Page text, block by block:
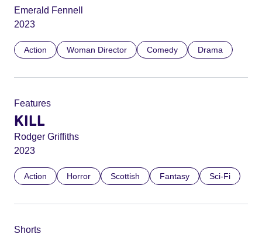
Emerald Fennell
2023
Action Woman Director Comedy Drama
Features
KILL
Rodger Griffiths
2023
Action Horror Scottish Fantasy Sci-Fi
Shorts